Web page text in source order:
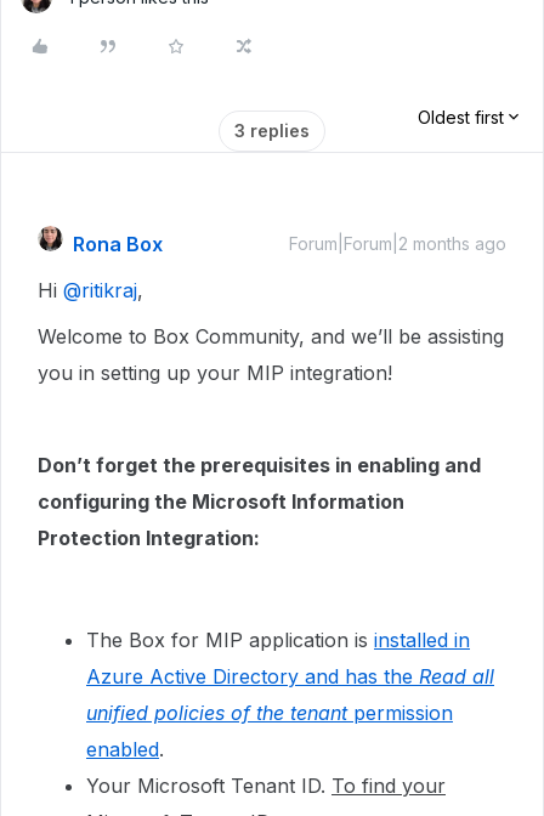
3 replies
Oldest first
Rona Box Forum|Forum|2 months ago
Hi ​ @ritikraj,
Welcome to Box Community, and we’ll be assisting
you in setting up your MIP integration!
Don’t forget the prerequisites in enabling and
configuring the Microsoft Information
Protection Integration:
The Box for MIP application is installed in
Azure Active Directory and has the Read all
unified policies of the tenantpermission
enabled.
Your Microsoft Tenant ID. To find your